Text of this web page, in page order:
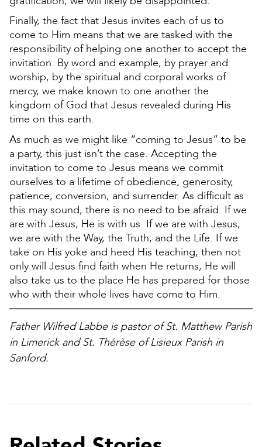
Finally, the fact that Jesus invites each of us to
come to Him means that we are tasked with the
responsibility of helping one another to accept the
invitation. By word and example, by prayer and
worship, by the spiritual and corporal works of
mercy, we make known to one another the
kingdom of God that Jesus revealed during His
time on this earth.
As much as we might like “coming to Jesus” to be
a party, this just isn’t the case. Accepting the
invitation to come to Jesus means we commit
ourselves to a lifetime of obedience, generosity,
patience, conversion, and surrender. As difficult as
this may sound, there is no need to be afraid. If we
are with Jesus, He is with us. If we are with Jesus,
we are with the Way, the Truth, and the Life. If we
take on His yoke and heed His teaching, then not
only will Jesus find faith when He returns, He will
also take us to the place He has prepared for those
who with their whole lives have come to Him.
Father Wilfred Labbe is pastor of St. Matthew Parish
in Limerick and St. Thérèse of Lisieux Parish in
Sanford.